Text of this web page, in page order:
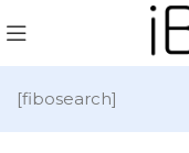
[fibosearch]